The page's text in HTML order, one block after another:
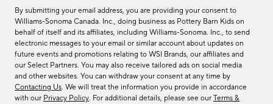
By submitting your email address, you are providing your consent to
Williams-Sonoma Canada. Inc., doing business as Pottery Barn Kids on
behalf of itself and its affiliates, including Williams-Sonoma. Inc., to send
electronic messages to your email or similar account about updates on
future events and promotions relating to WSI Brands, our affiliates and
our Select Partners. You may also receive tailored ads on social media
and other websites. You can withdraw your consent at any time by
Contacting Us. We will treat the information you provide in accordance
with our Privacy Policy. For additional details, please see our Terms &